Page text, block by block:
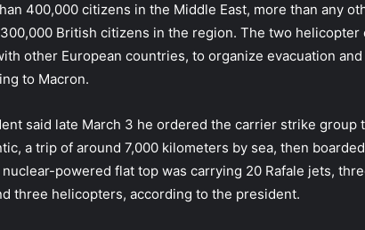
400,000 citizens in the Middle East, more than any
British citizens in the region. The two
other European countries, to organize evacuation
to Macron.
said late March 3 he ordered the carrier strike group
a trip of around 7,000 kilometers by sea, then
powered flat top was carrying 20 Rafale jets,
three helicopters, according to the president.